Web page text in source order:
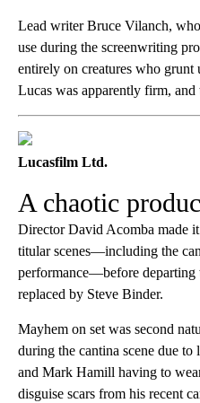
Lead writer Bruce Vilanch,
use during the screenwriting
entirely on creatures who
Lucas was apparently firm,
Lucasfilm Ltd.
A chaotic
Director David Acomba made
titular scenes—including the
performance—before departing
replaced by Steve Binder.
Mayhem on set was second
during the cantina scene due
and Mark Hamill having to
disguise scars from his recent